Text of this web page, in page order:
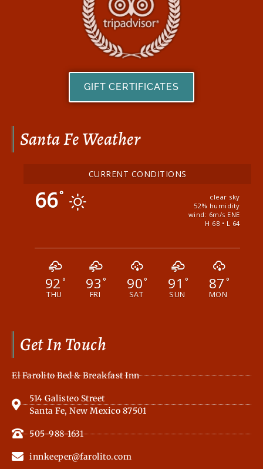
Get In Touch
El Farolito Bed & Breakfast Inn
514 Galisteo Street
Santa Fe, New Mexico 87501
505-988-1631
innkeeper@farolito.com
Santa Fe Weather
CURRENT CONDITIONS
66°
clear sky
52% humidity
wind: 6m/s ENE
H 68 • L 64
92 °
THU
93 °
FRI
90°
SAT
91 °
SUN
87 °
MON
GIFT CERTIFICATES